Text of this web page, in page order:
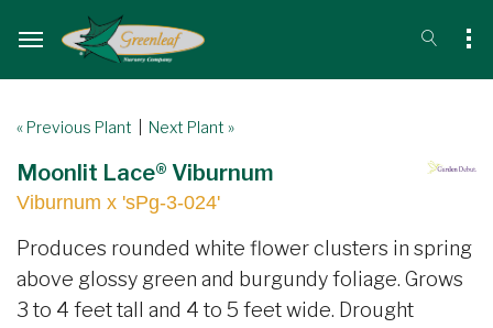
« Previous Plant Next Plant »
Moonlit Lace® Viburnum
Viburnum x 'sPg-3-024'
Produces rounded white flower clusters in spring
above glossy green and burgundy foliage. Grows
3 to 4 feet tall and 4 to 5 feet wide. Drought